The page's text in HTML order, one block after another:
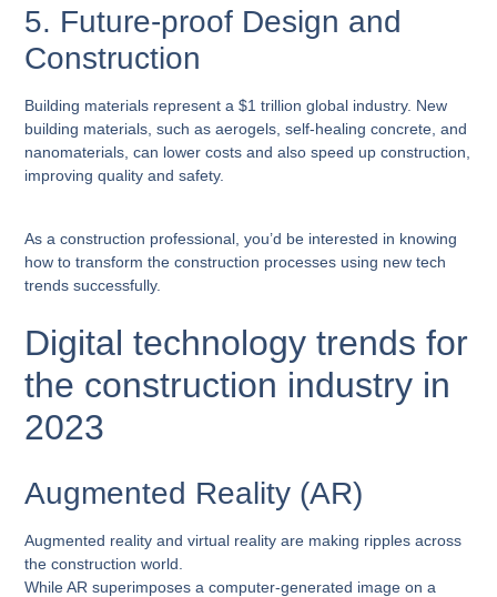
5. Future-proof Design and
Construction
Building materials represent a $1 trillion global industry. New
building materials, such as aerogels, self-healing concrete, and
nanomaterials, can lower costs and also speed up construction,
improving quality and safety.
As a construction professional, you’d be interested in knowing
how to transform the construction processes using new tech
trends successfully.
Digital technology trends for
the construction industry in
2023
Augmented Reality (AR)
Augmented reality and virtual reality are making ripples across
the construction world.
While AR superimposes a computer-generated image on a